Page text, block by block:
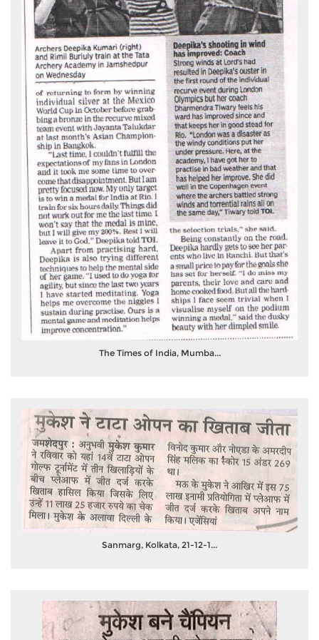
The Times of India, Mumba...
Sanmarg, Kolkata, 21-12-1...